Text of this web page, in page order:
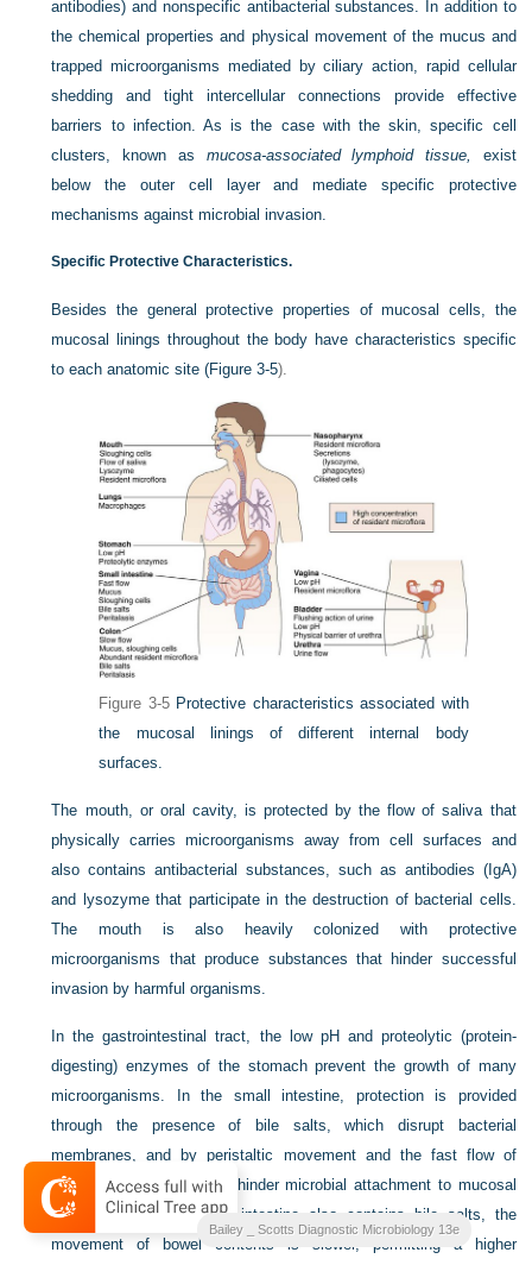
antibodies) and nonspecific antibacterial substances. In addition to
the chemical properties and physical movement of the mucus and
trapped microorganisms mediated by ciliary action, rapid cellular
shedding and tight intercellular connections provide effective
barriers to infection. As is the case with the skin, specific cell
clusters, known as mucosa-associated lymphoid tissue,
exist
below the outer cell layer and mediate specific protective
mechanisms against microbial invasion.
Specific Protective Characteristics.
Besides the general protective properties of mucosal cells, the
mucosal linings throughout the body have characteristics specific
to each anatomic site (Figure 3-5).
Figure 3-5 Protective characteristics associated with
the mucosal linings of different internal body
surfaces.
The mouth, or oral cavity, is protected by the flow of saliva that
physically carries microorganisms away from cell surfaces and
also contains antibacterial substances, such as antibodies (IgA)
and lysozyme that participate in the destruction of bacterial cells.
The mouth is also heavily colonized with protective
microorganisms that produce substances that hinder successful
invasion by harmful organisms.
In the gastrointestinal tract, the low pH and proteolytic (protein-
digesting) enzymes of the stomach prevent the growth of many
microorganisms. In the small intestine, protection is provided
through the presence of bile salts, which disrupt bacterial
membranes, and by peristaltic movement and the fast flow of
intestinal contents, which hinder microbial attachment to mucosal
cells. Although the large intestine also contains bile salts, the
movement of bowel contents is slower, permitting a higher
Bailey _ Scotts Diagnostic Microbiology 13e